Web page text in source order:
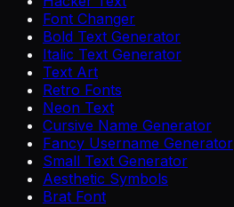
Font Changer
Bold Text Generator
Italic Text Generator
Text Art
Retro Fonts
Neon Text
Cursive Name Generator
Fancy Username Generator
Small Text Generator
Aesthetic Symbols
Brat Font